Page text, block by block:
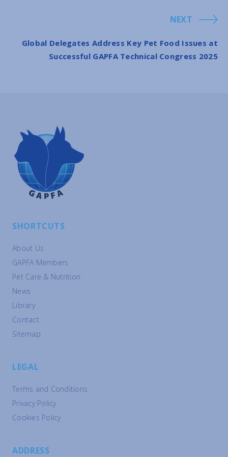
NEXT
Global Delegates Address Key Pet Food Issues at
Successful GAPFA Technical Congress 2025
SHORTCUTS
About Us
GAPFA Members
Pet Care & Nutrition
News
Library
Contact
Sitemap
LEGAL
Terms and Conditions
Privacy Policy
Cookies Policy
ADDRESS